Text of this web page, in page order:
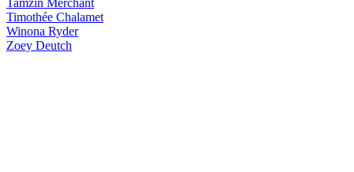
Tamzin Merchant
Timothée Chalamet
Winona Ryder
Zoey Deutch